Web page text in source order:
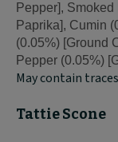
Pepper],
Paprika], Cumin
(0.05%) [Ground
Pepper (0.05%)
May contain
Tattie Scone